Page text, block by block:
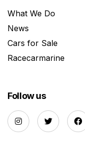
What We Do
News
Cars for Sale
Racecarmarine
Follow us